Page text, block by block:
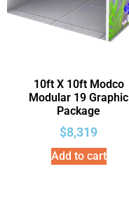
10ft X 10ft Modco
Modular 19 Graphic
Package
$8,319
Add to cart